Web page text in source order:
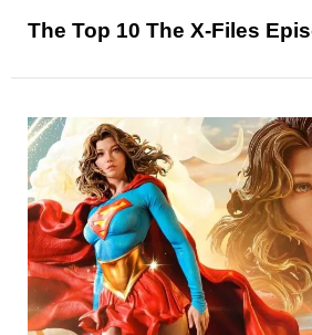
The Top 10 The X-Files